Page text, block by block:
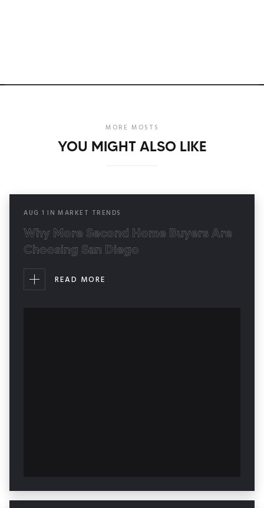
MORE MOSTS
YOU MIGHT ALSO LIKE
AUG 1 IN MARKET TRENDS
Why More Second Home Buyers Are
Choosing San Diego
READ MORE